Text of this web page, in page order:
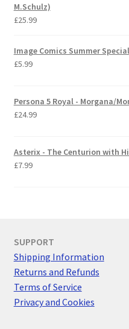
M.Schulz)
£25.99
Image Comics Summer
£5.99
Persona 5 Royal - Morgana/
£24.99
Asterix - The Centurion with
£7.99
SUPPORT
Shipping Information
Returns and Refunds
Terms of Service
Privacy and Cookies